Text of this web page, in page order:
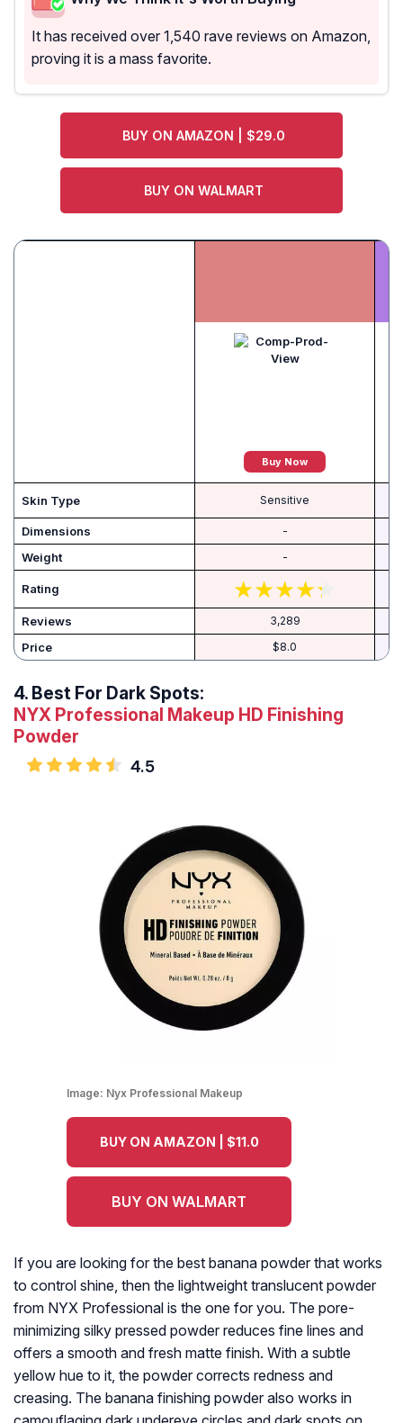
It has received over 1,540 rave reviews on Amazon,
proving it is a mass favorite.
BUY ON AMAZON | $29.0
BUY ON WALMART
Buy Now
Skin Type Sensitive
Dimensions -
Weight -
Rating
Reviews 3,289
Price $8.0
4. Best For Dark Spots:
NYX Professional Makeup HD Finishing
Powder
4.5
Image: Nyx Professional Makeup
BUY ON AMAZON | $11.0
BUY ON WALMART
If you are looking for the best banana powder that works
to control shine, then the lightweight translucent powder
from NYX Professional is the one for you. The pore-
minimizing silky pressed powder reduces fine lines and
offers a smooth and fresh matte finish. With a subtle
yellow hue to it, the powder corrects redness and
creasing. The banana finishing powder also works in